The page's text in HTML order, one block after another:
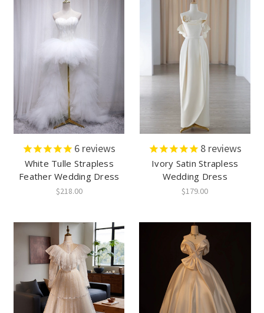
6 reviews
White Tulle Strapless
Feather Wedding Dress
$218.00
8reviews
Ivory Satin Strapless
Wedding Dress
$179.00